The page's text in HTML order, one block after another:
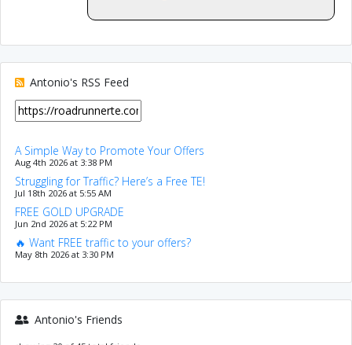
Antonio's RSS Feed
A Simple Way to Promote Your Offers
Aug 4th 2026 at 3:38 PM
Struggling for Traffic? Here’s a Free TE!
Jul 18th 2026 at 5:55 AM
FREE GOLD UPGRADE
Jun 2nd 2026 at 5:22 PM
🔥 Want FREE traffic to your offers?
May 8th 2026 at 3:30 PM
Antonio's Friends